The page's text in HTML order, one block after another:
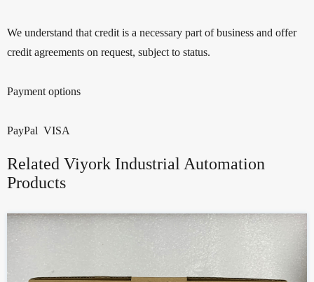
We understand that credit is a necessary part of business and offer
credit agreements on request, subject to status.
Payment options
PayPal VISA
Related Viyork Industrial Automation
Products